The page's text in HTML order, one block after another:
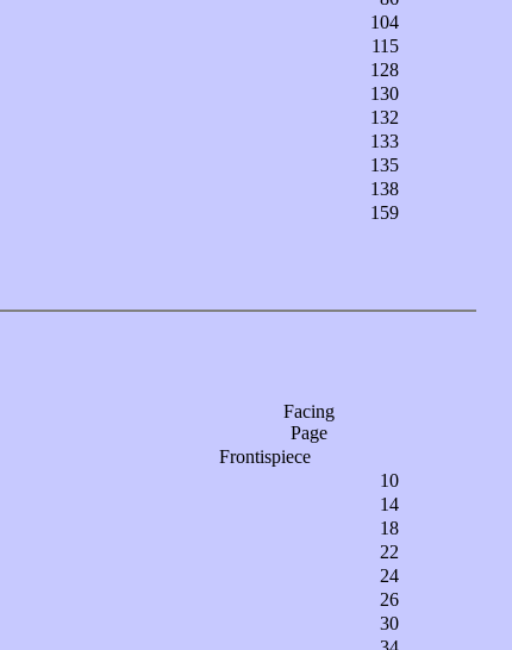
104
115
128
130
132
133
135
138
159
Facing
Page
Frontispiece
10
14
18
22
24
26
30